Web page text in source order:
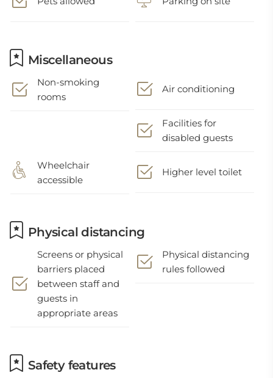
Miscellaneous
Non-smoking
rooms
Air conditioning
Facilities for
disabled guests
Wheelchair
accessible
Higher level toilet
Physical distancing
Screens or physical
barriers placed
between staff and
guests in
appropriate areas
Physical distancing
rules followed
Safety features